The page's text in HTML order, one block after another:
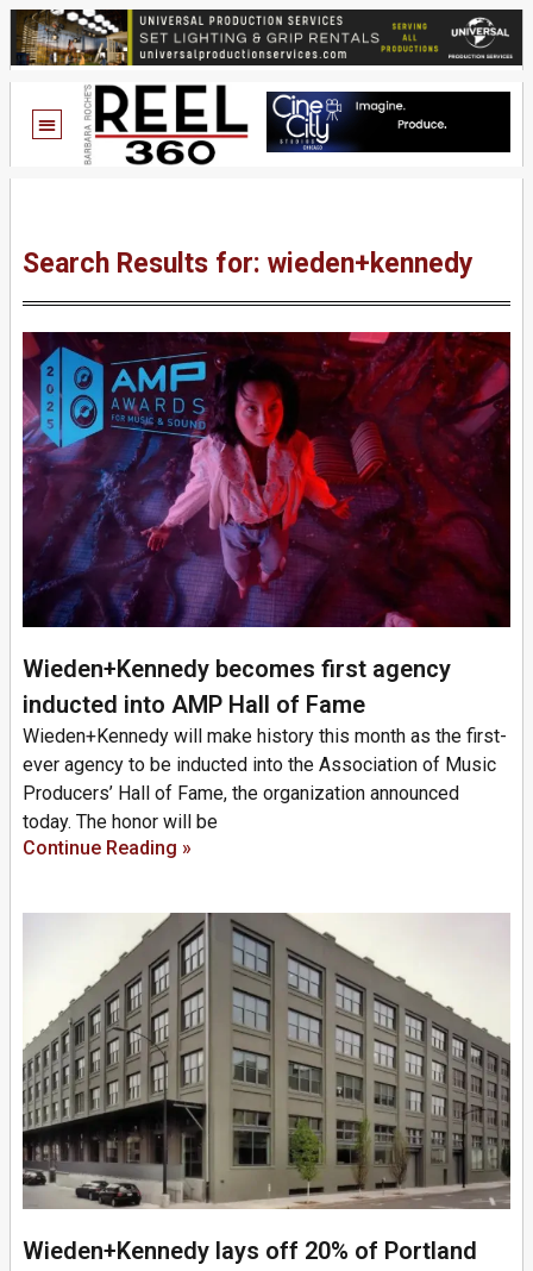
Search Results for: wieden+kennedy
Wieden+Kennedy becomes first agency
inducted into AMP Hall of Fame
Wieden+Kennedy will make history this month as the first-
ever agency to be inducted into the Association of Music
Producers’ Hall of Fame, the organization announced
today. The honor will be
Continue Reading »
Wieden+Kennedy lays off 20% of Portland